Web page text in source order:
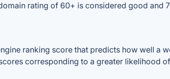
rating of 60+ is considered good and
ranking score that predicts how well a
corresponding to a greater likelihood